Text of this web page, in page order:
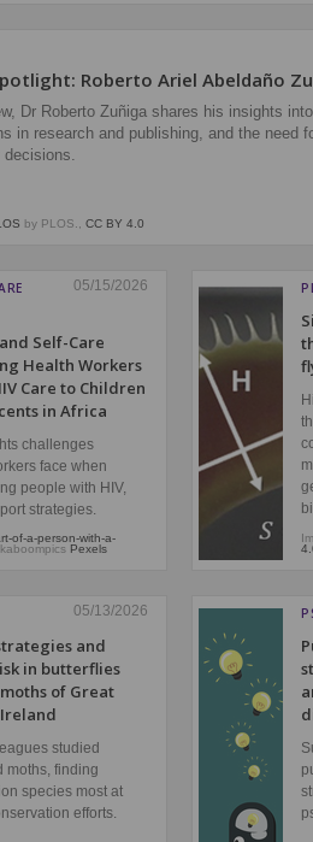
Roberto Ariel Abeldaño
Dr Roberto Zuñiga shares his insights
in research and publishing, and the need
decisions.
by PLOS., CC BY 4.0
05/15/2026
Self-Care
Health Workers
Care to Children
in Africa
challenges
face when
people with HIV,
strategies.
of-a-person-with-a-
Pexels
05/13/2026
and
in butterflies
of Great
Ireland
studied
moths, finding
species most at
efforts.